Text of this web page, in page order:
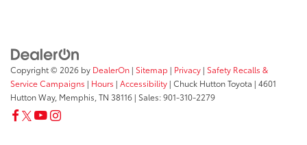
Copyright © 2026 by DealerOn | Sitemap | Privacy | Safety Recalls &
Service Campaigns | Hours | Accessibility | Chuck Hutton Toyota | 4601
Hutton Way, Memphis,TN 38116 | Sales:901-310-2279